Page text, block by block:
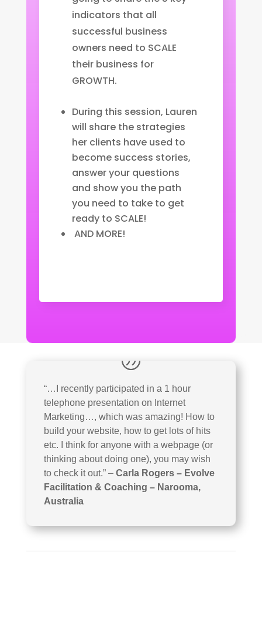
indicators that all
successful business
owners need to SCALE
their business for
GROWTH.
During this session, Lauren
will share the strategies
her clients have used to
become success stories,
answer your questions
and show you the path
you need to take to get
ready to SCALE!
AND MORE!
“…I recently participated in a 1 hour
telephone presentation on Internet
Marketing…, which was amazing! How to
build your website, how to get lots of hits
etc. I think for anyone with a webpage (or
thinking about doing one), you may wish
to check it out.” – Carla Rogers – Evolve
Facilitation & Coaching – Narooma,
Australia